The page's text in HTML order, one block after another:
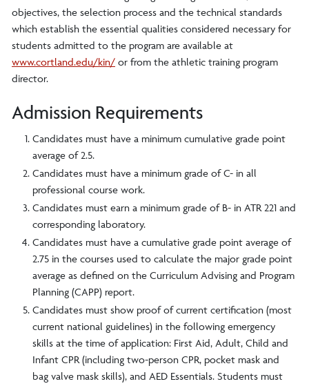
objectives, the selection process and the technical standards
which establish the essential qualities considered necessary for
students admitted to the program are available at
www.cortland.edu/kin/ or from the athletic training program
director.
Admission Requirements
Candidates must have a minimum cumulative grade point
average of 2.5.
Candidates must have a minimum grade of C- in all
professional course work.
Candidates must earn a minimum grade of B- in ATR 221 and
corresponding laboratory.
Candidates must have a cumulative grade point average of
2.75 in the courses used to calculate the major grade point
average as defined on the Curriculum Advising and Program
Planning (CAPP) report.
Candidates must show proof of current certification (most
current national guidelines) in the following emergency
skills at the time of application: First Aid, Adult, Child and
Infant CPR (including two-person CPR, pocket mask and
bag valve mask skills), and AED Essentials. Students must